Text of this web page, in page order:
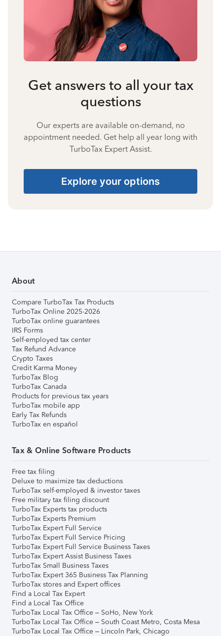
Get answers to all your tax
questions
Our experts are available on-demand, no
appointment needed. Get help all year long with
TurboTax Expert Assist.
Explore your options
About
Compare TurboTax Tax Products
TurboTax Online 2025-2026
TurboTax online guarantees
IRS Forms
Self-employed tax center
Tax Refund Advance
Crypto Taxes
Credit Karma Money
TurboTax Blog
TurboTax Canada
Products for previous tax years
TurboTax mobile app
Early Tax Refunds
TurboTax en español
Tax & Online Software Products
Free tax filing
Deluxe to maximize tax deductions
TurboTax self-employed & investor taxes
Free military tax filing discount
TurboTax Experts tax products
TurboTax Experts Premium
TurboTax Expert Full Service
TurboTax Expert Full Service Pricing
TurboTax Expert Full Service Business Taxes
TurboTax Expert Assist Business Taxes
TurboTax Small Business Taxes
TurboTax Expert 365 Business Tax Planning
TurboTax stores and Expert offices
Find a Local Tax Expert
Find a Local Tax Office
TurboTax Local Tax Office – SoHo, New York
TurboTax Local Tax Office – South Coast Metro, Costa Mesa
TurboTax Local Tax Office – Lincoln Park, Chicago